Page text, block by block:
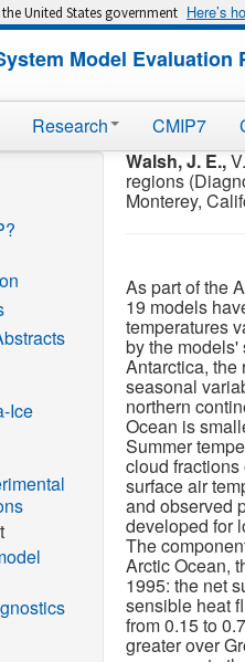
United States government Here’s
Model Evaluation
Research CMIP7
Ice
Walsh, J. E.,
regions
Monterey,
As part of the
19 models
temperatures
by the models'
Antarctica, the
seasonal
northern
Ocean is
Summer
cloud
surface air
and observed
developed for
The
Arctic Ocean,
1995: the net
sensible heat
from 0.15 to
greater over